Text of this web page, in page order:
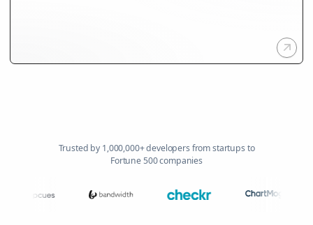
Trusted by 1,000,000+ developers from startups to
Fortune 500 companies